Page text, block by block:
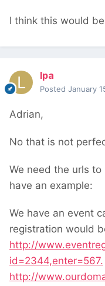
I think this would
lpa
Posted January
Adrian,
No that is not
We need the urls
have an example:
We have an event
registration would
http://
id=2344,enter=567.
http://